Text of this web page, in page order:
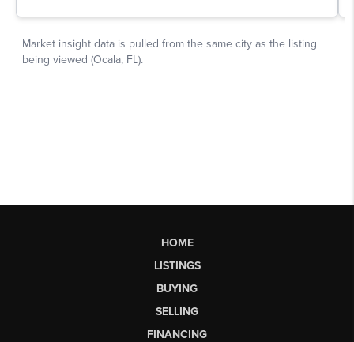
HOME
LISTINGS
BUYING
SELLING
FINANCING